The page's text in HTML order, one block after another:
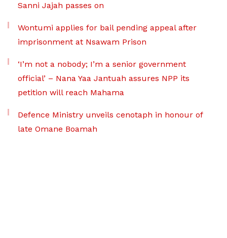
Sanni Jajah passes on
Wontumi applies for bail pending appeal after
imprisonment at Nsawam Prison
‘I’m not a nobody; I’m a senior government
official’ – Nana Yaa Jantuah assures NPP its
petition will reach Mahama
Defence Ministry unveils cenotaph in honour of
late Omane Boamah